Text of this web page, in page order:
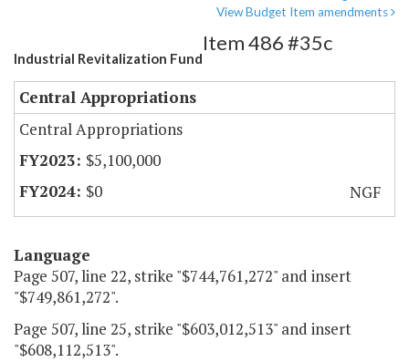
View Budget Item amendments
Industrial Revitalization Fund
Item 486 #35c
Central Appropriations
Central Appropriations
$5,100,000
$0
NGF
Language
Page 507, line 22, strike "$744,761,272" and insert
"$749,861,272".
Page 507, line 25, strike "$603,012,513" and insert
"$608,112,513".